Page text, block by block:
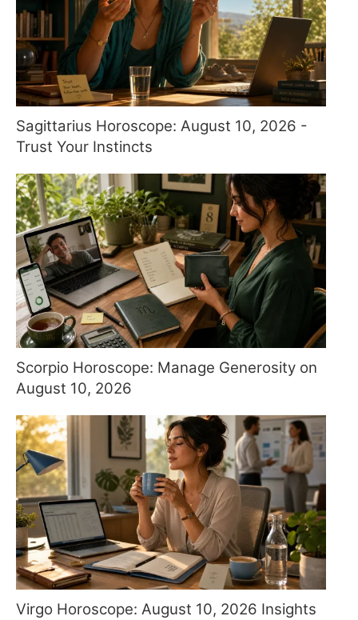
Sagittarius Horoscope: August 10, 2026 -
Trust Your Instincts
Scorpio Horoscope: Manage Generosity on
August 10, 2026
Virgo Horoscope: August 10, 2026 Insights